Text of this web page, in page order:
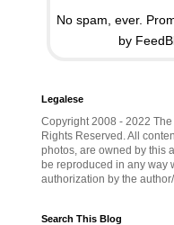
No spam, ever.
by
Legalese
Copyright 2008 - 2022 The
Rights Reserved. All
photos, are owned by this
be reproduced in any way
authorization by the
Search This Blog